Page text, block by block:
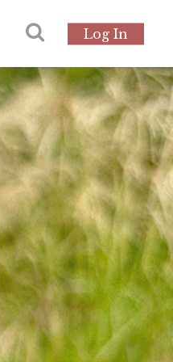
Log In